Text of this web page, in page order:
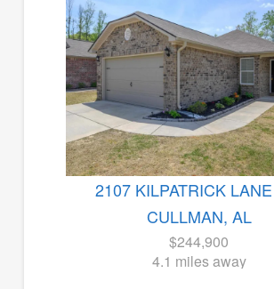
2107 KILPATRICK
CULLMAN, AL
$244,900
4.1 miles away